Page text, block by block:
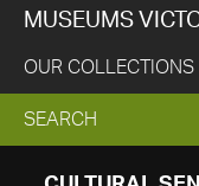
MUSEUMS
OUR COLLECTIONS
EXPAND
SEARCH
SEARCH